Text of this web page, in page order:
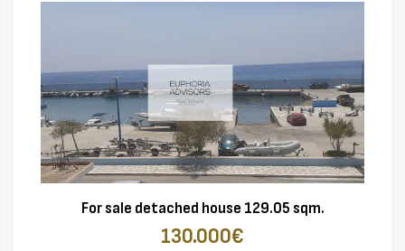
For sale detached house 129.05 sqm.
130.000€